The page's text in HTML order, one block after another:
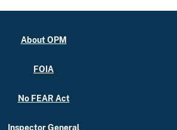
About OPM
FOIA
No FEAR Act
Inspector General